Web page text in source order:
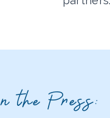
the Press: